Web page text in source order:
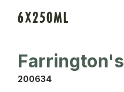
6X250ML
Farrington's
200634